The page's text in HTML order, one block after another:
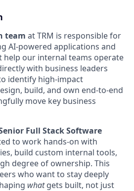
team at TRM is responsible for
AI-powered applications and
help our internal teams operate
with business leaders
identify high-impact
build, and own end-to-end
move key business
Full Stack Software
to work hands-on with
build custom internal tools,
degree of ownership. This
who want to stay deeply
whatgets built, not just